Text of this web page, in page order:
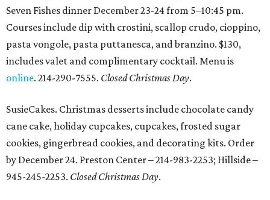
Seven Fishes dinner December 23-24 from 5–10:45 pm.
Courses include dip with crostini, scallop crudo, cioppino,
pasta vongole, pasta puttanesca, and branzino. $130,
includes valet and complimentary cocktail. Menu is
online. 214-290-7555. Closed Christmas Day.
SusieCakes. Christmas desserts include chocolate candy
cane cake, holiday cupcakes, cupcakes, frosted sugar
cookies, gingerbread cookies, and decorating kits. Order
by December 24. Preston Center – 214-983-2253; Hillside –
945-245-2253. Closed Christmas Day.